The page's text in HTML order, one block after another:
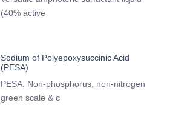
(40% active
Sodium of Polyepoxysuccinic Acid
(PESA)
PESA: Non-phosphorus, non-nitrogen
green scale & c